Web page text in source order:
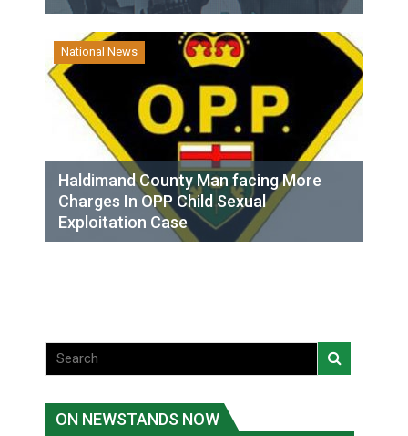
National News
Haldimand County Man facing More
Charges In OPP Child Sexual
Exploitation Case
ON NEWSTANDS NOW